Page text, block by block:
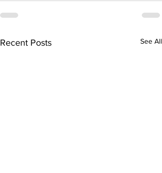
Recent Posts See All